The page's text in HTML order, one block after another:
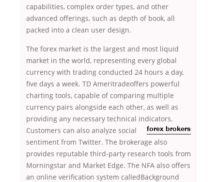
capabilities, complex order types, and other
advanced offerings, such as depth of book, all
packed into a clean user design.
The forex market is the largest and most liquid
market in the world, representing every global
currency with trading conducted 24 hours a day,
five days a week. TD Ameritradeoffers powerful
charting tools, capable of comparing multiple
currency pairs alongside each other, as well as
providing any necessary technical indicators.
Customers can also analyze
forex brokers
social
sentiment from Twitter. The brokerage also
provides reputable third-party research tools from
Morningstar and Market Edge. The NFA also offers
an online verification system calledBackground